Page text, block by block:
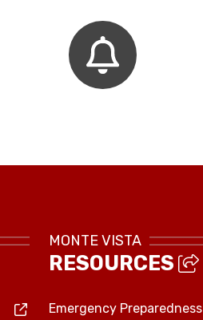
MONTE VISTA
RESOURCES
Emergency Preparedness